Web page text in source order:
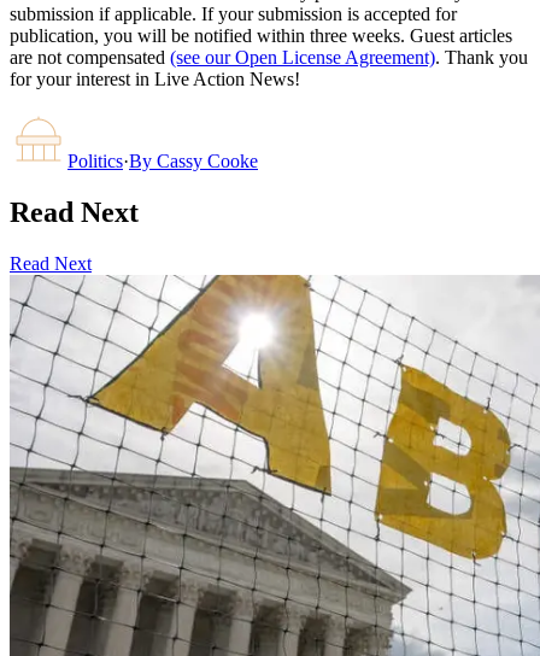
submission if applicable. If your submission is accepted for
publication, you will be notified within three weeks. Guest articles
are not compensated (see our Open License Agreement). Thank you
for your interest in Live Action News!
Politics·By Cassy Cooke
Read Next
Read Next